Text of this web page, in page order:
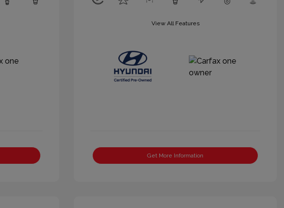
View All Features
Get More Information